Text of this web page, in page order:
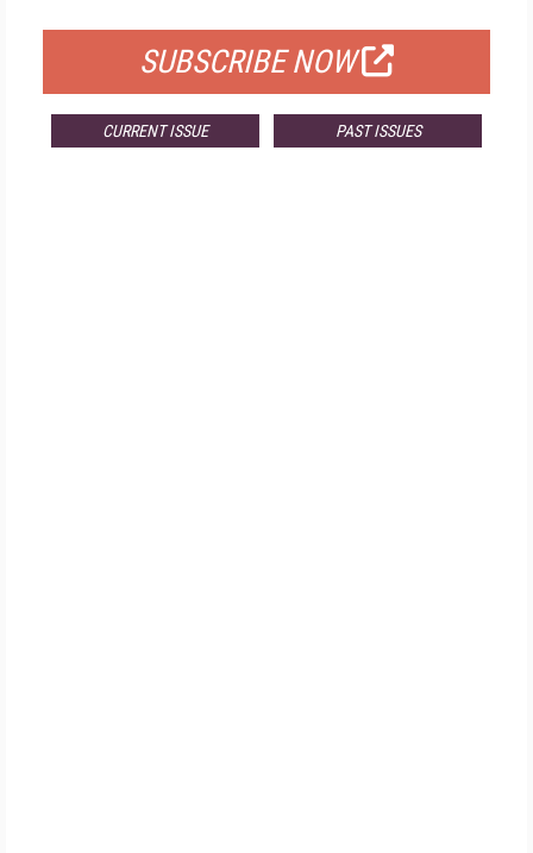
SUBSCRIBE NOW
CURRENT ISSUE PAST ISSUES